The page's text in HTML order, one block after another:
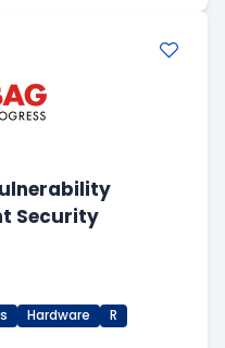
Security
Hardware
R